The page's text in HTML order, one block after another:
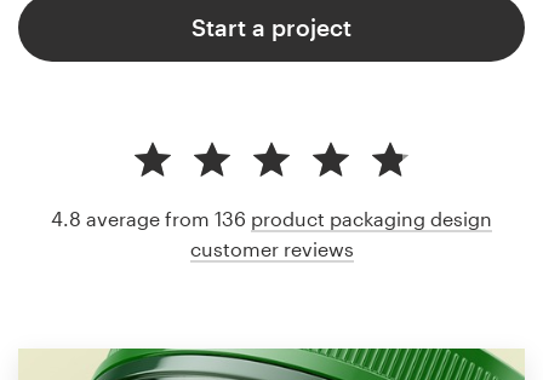
Start a project
4.8 average from 136 product packaging design
customer reviews